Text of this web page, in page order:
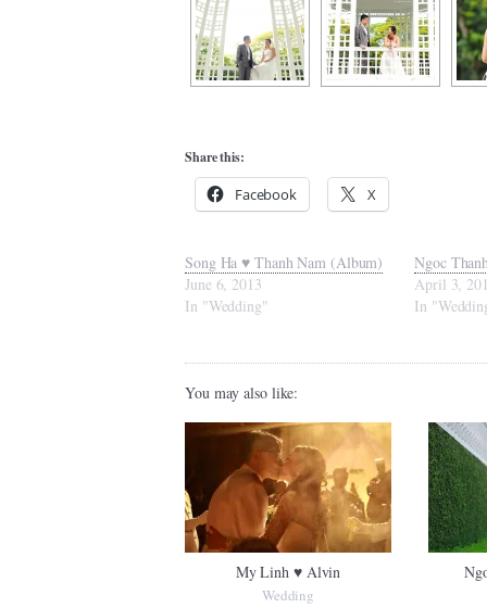
Share this:
Facebook X
Song Ha ♥ Thanh Nam (Album)
June 6, 2013
In "Wedding"
Ngoc
April 3,
In
You may also like:
My Linh ♥ Alvin
Wedding